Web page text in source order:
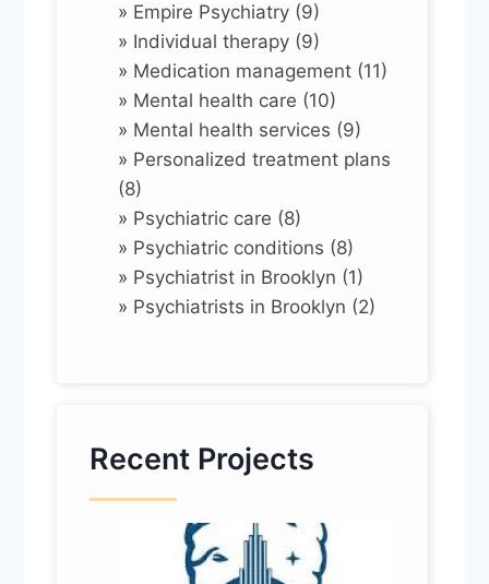
» Empire Psychiatry (9)
» Individual therapy (9)
» Medication management (11)
» Mental health care (10)
» Mental health services (9)
» Personalized treatment plans
(8)
» Psychiatric care (8)
» Psychiatric conditions (8)
» Psychiatrist in Brooklyn (1)
» Psychiatrists in Brooklyn (2)
Recent Projects